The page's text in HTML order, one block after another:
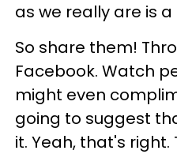
as we really are is a
So share them!
Facebook. Watch
might even
going to suggest
it. Yeah, that's right.